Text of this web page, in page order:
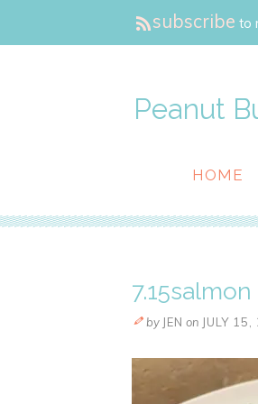
subscribe to
Peanut
HOME
7.15salmon
by JEN on JULY 15,